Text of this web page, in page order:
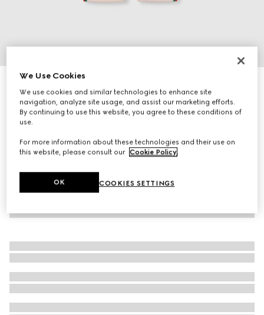
Baby cotton trousers with Web
€ 190
We Use Cookies
We use cookies and similar technologies to enhance site
navigation, analyze site usage, and assist our marketing efforts.
By continuing to use this website, you agree to these conditions of
use.
For more information about these technologies and their use on
this website, please consult our Cookie Policy.
COOKIES SETTINGS
OK